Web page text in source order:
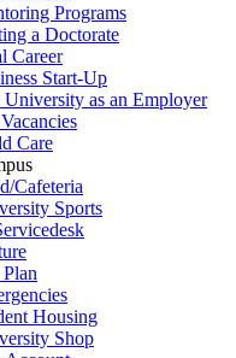
Programs
a Doctorate
Career
Start-Up
University as an Employer
Care
Cafeteria
Sports
Housing
Shop